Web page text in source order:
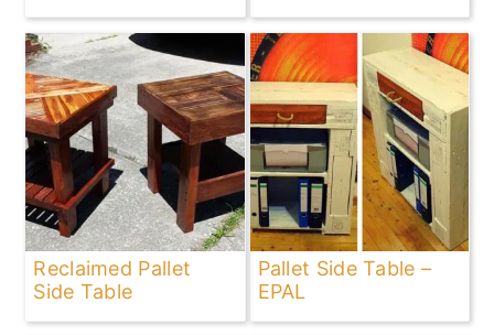
Reclaimed Pallet
Side Table
Pallet Side Table –
EPAL